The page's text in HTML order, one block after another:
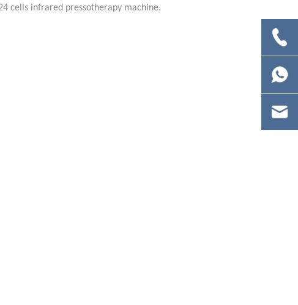
cells infrared pressotherapy machine.